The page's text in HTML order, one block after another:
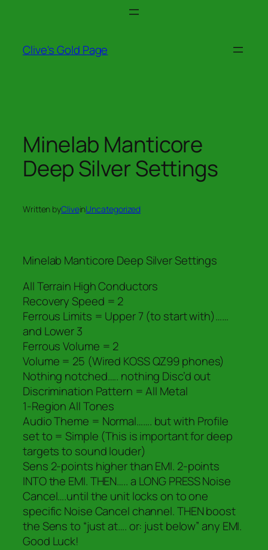
Clive's Gold Page
Minelab Manticore
Deep Silver Settings
Written byCliveinUncategorized
Minelab Manticore Deep Silver Settings
All Terrain High Conductors
Recovery Speed = 2
Ferrous Limits = Upper 7 (to start with)……
and Lower 3
Ferrous Volume = 2
Volume = 25 (Wired KOSS QZ99 phones)
Nothing notched….. nothing Disc’d out
Discrimination Pattern = All Metal
1-Region All Tones
Audio Theme = Normal……. but with Profile
set to = Simple (This is important for deep
targets to sound louder)
Sens 2-points higher than EMI. 2-points
INTO the EMI. THEN….. a LONG PRESS Noise
Cancel….until the unit locks on to one
specific Noise Cancel channel. THEN boost
the Sens to “just at…. or: just below” any EMI.
Good Luck!